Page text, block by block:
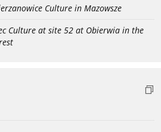
Culture in Mazowsze
Culture at site 52 at Obierwia in the